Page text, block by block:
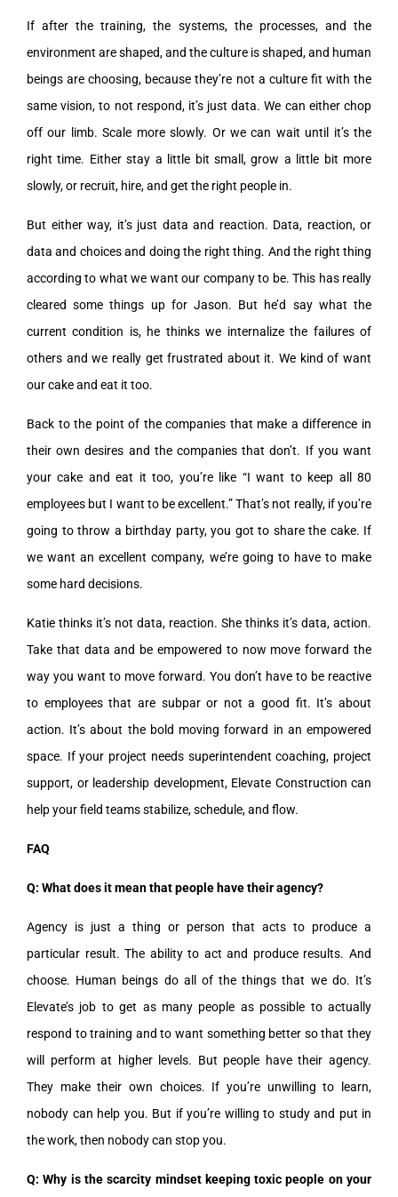
If after the training, the systems, the processes, and the
environment are shaped, and the culture is shaped, and human
beings are choosing, because they’re not a culture fit with the
same vision, to not respond, it’s just data. We can either chop
off our limb. Scale more slowly. Or we can wait until it’s the
right time. Either stay a little bit small, grow a little bit more
slowly, or recruit, hire, and get the right people in.
But either way, it’s just data and reaction. Data, reaction, or
data and choices and doing the right thing. And the right thing
according to what we want our company to be. This has really
cleared some things up for Jason. But he’d say what the
current condition is, he thinks we internalize the failures of
others and we really get frustrated about it. We kind of want
our cake and eat it too.
Back to the point of the companies that make a difference in
their own desires and the companies that don’t. If you want
your cake and eat it too, you’re like “I want to keep all 80
employees but I want to be excellent.” That’s not really, if you’re
going to throw a birthday party, you got to share the cake. If
we want an excellent company, we’re going to have to make
some hard decisions.
Katie thinks it’s not data, reaction. She thinks it’s data, action.
Take that data and be empowered to now move forward the
way you want to move forward. You don’t have to be reactive
to employees that are subpar or not a good fit. It’s about
action. It’s about the bold moving forward in an empowered
space. If your project needs superintendent coaching, project
support, or leadership development, Elevate Construction can
help your field teams stabilize, schedule, and flow.
FAQ
Q: What does it mean that people have their agency?
Agency is just a thing or person that acts to produce a
particular result. The ability to act and produce results. And
choose. Human beings do all of the things that we do. It’s
Elevate’s job to get as many people as possible to actually
respond to training and to want something better so that they
will perform at higher levels. But people have their agency.
They make their own choices. If you’re unwilling to learn,
nobody can help you. But if you’re willing to study and put in
the work, then nobody can stop you.
Q: Why is the scarcity mindset keeping toxic people on your